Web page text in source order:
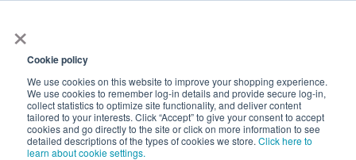
×
Cookie policy
We use cookies on this website to improve your shopping experience.
We use cookies to remember log-in details and provide secure log-in,
collect statistics to optimize site functionality, and deliver content
tailored to your interests. Click “Accept” to give your consent to accept
cookies and go directly to the site or click on more information to see
detailed descriptions of the types of cookies we store. Click here to
learn about cookie settings.
Shop Value-Added New Ingredients Promotional